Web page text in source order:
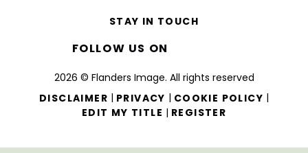
2026 © Flanders Image. All rights reserved
DISCLAIMER | PRIVACY | COOKIE POLICY |
EDIT MY TITLE | REGISTER
STAY IN TOUCH
FOLLOW US ON